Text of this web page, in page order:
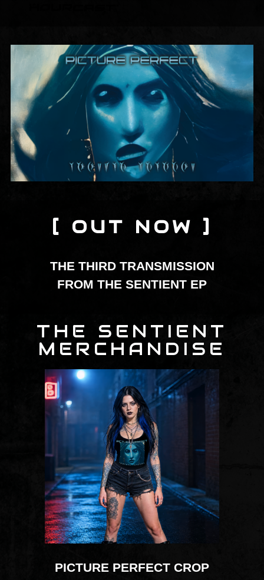
[ OUT NOW ]
THE THIRD TRANSMISSION
FROM THE SENTIENT EP
THE SENTIENT
MERCHANDISE
PICTURE PERFECT CROP